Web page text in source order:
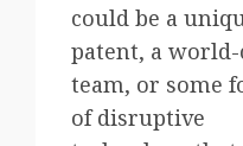
could be a
patent, a world-
team, or some
of disruptive